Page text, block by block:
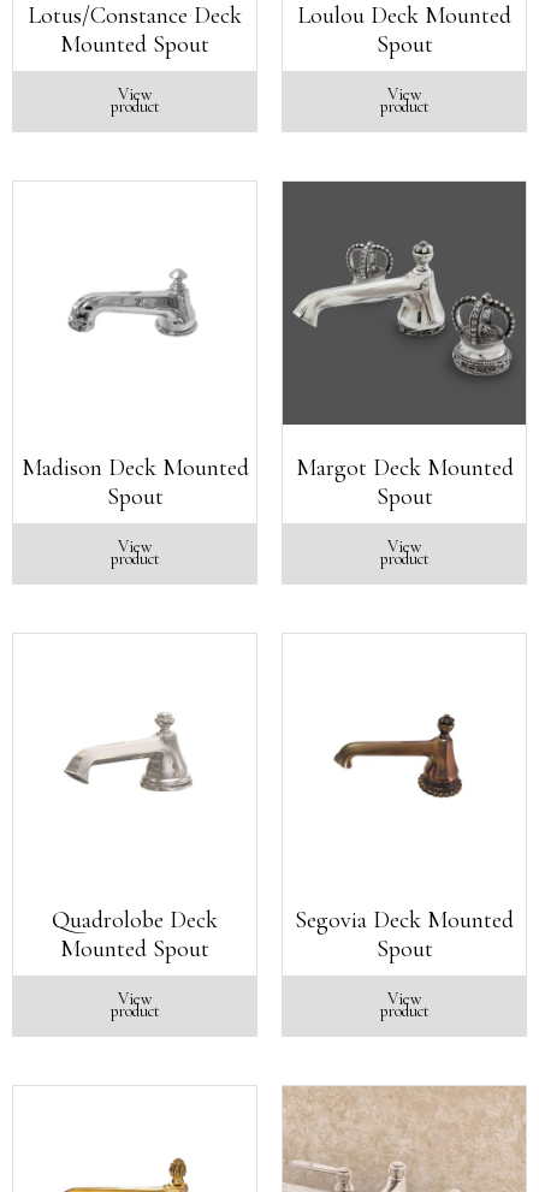
Lotus/Constance Deck
Mounted Spout
View
product
Loulou Deck Mounted
Spout
View
product
Madison Deck Mounted
Spout
View
product
Margot Deck Mounted
Spout
View
product
Quadrolobe Deck
Mounted Spout
View
product
Segovia Deck Mounted
Spout
View
product